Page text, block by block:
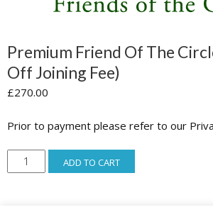
Premium Friend Of The
Off Joining Fee)
£270.00
Prior to payment please refer to our
Premium
Friend
ADD TO CART